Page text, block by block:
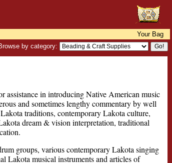
Your Bag
by category:
assistance in introducing Native American music
and sometimes lengthy commentary by well
traditions, contemporary Lakota culture,
dream & vision interpretation, traditional
groups, various contemporary Lakota singing
Lakota musical instruments and articles of